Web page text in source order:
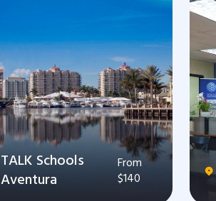
TALK Schools
Aventura
From
$140